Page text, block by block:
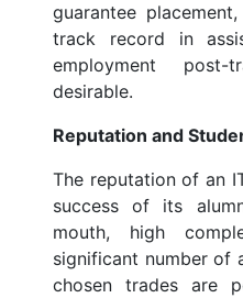
guarantee
track record in
employment
desirable.
Reputation and
The reputation of an
success of its
mouth, high
significant number of
chosen trades are